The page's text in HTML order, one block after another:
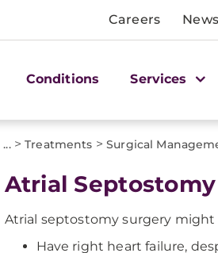
Careers
Conditions Services
...> Treatments > Surgical
Atrial
Atrial septostomy surgery
Have right heart failure,